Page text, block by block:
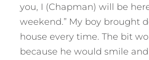
you, I (Chapman) will be
weekend.” My boy brought
house every time. The bit
because he would smile